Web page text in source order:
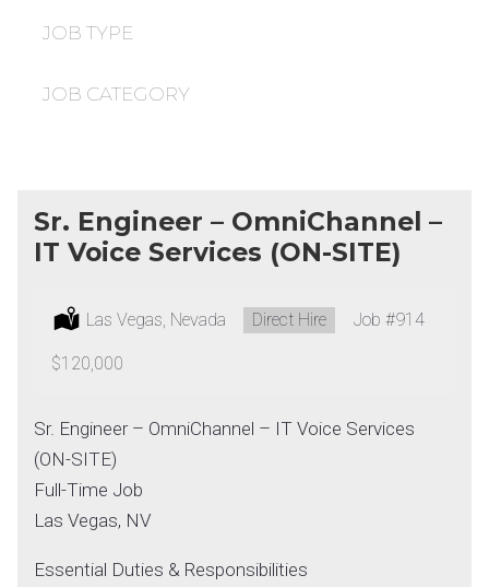
under
JOB TYPE
JOB CATEGORY
Sr. Engineer – OmniChannel –
IT Voice Services (ON-SITE)
Location:
Las Vegas, Nevada Type:
Direct Hire Job #914
Salary:
$120,000
Sr. Engineer – OmniChannel – IT Voice Services
(ON-SITE)
Full-Time Job
Las Vegas, NV
Essential Duties & Responsibilities